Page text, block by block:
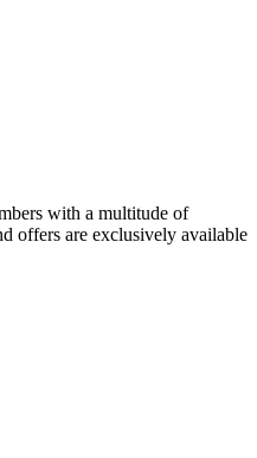
with a multitude of
offers are exclusively available